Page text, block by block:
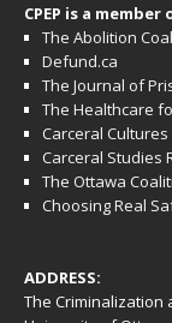
CPEP is a member
The Abolition
Defund.ca
The Journal of
The Healthcare
Carceral
Carceral Studies
The Ottawa
Choosing Real
ADDRESS:
The Criminalization